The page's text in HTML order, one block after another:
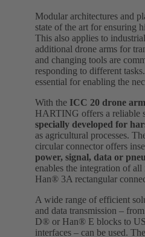
Modular architectures and
state of the art for ensuring
This also applies to
additional drone arms for
and changing tools are
responding to different
essential for enabling the
With the ICC 20 drone
HARTING offers a reliable
specially developed for
as agricultural processes.
circular connector offers
power, signal, data or
enables the integration of
Han® 3A rectangular
A wide range of efficient
and data transmission –
D® or Han® E blocks to
interfaces – can be used.